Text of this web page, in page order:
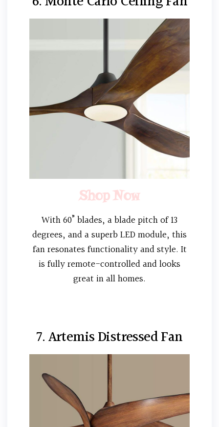
Shop Now
With 60” blades, a blade pitch of 13
degrees, and a superb LED module, this
fan resonates functionality and style. It
is fully remote-controlled and looks
great in all homes.
7. Artemis Distressed Fan